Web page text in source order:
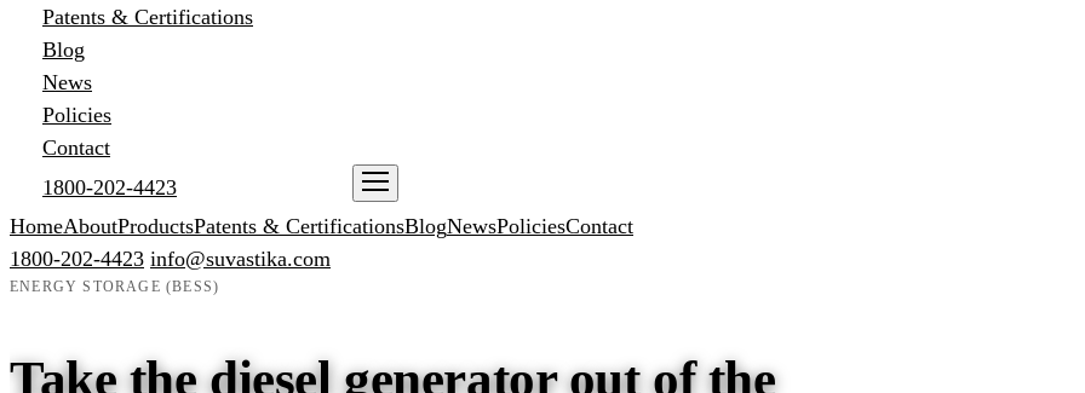
Patents & Certifications
Blog
News
Policies
Contact
1800-202-4423
HomeAboutProductsPatents & CertificationsBlogNewsPoliciesContact
1800-202-4423 info@suvastika.com
ENERGY STORAGE (BESS)
Take the diesel generator out of the